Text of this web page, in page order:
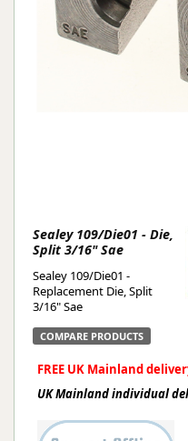
Sealey 109/Die01 - Die,
Split 3/16" Sae
Sealey 109/Die01 -
Replacement Die, Split
3/16" Sae
COMPARE PRODUCTS
FREE UK Mainland
UK Mainland individual